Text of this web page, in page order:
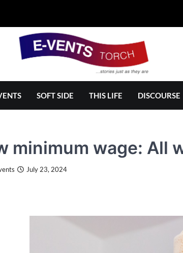
SOFT SIDE THIS LIFE DISCOURSE
minimum wage: All
July 23, 2024